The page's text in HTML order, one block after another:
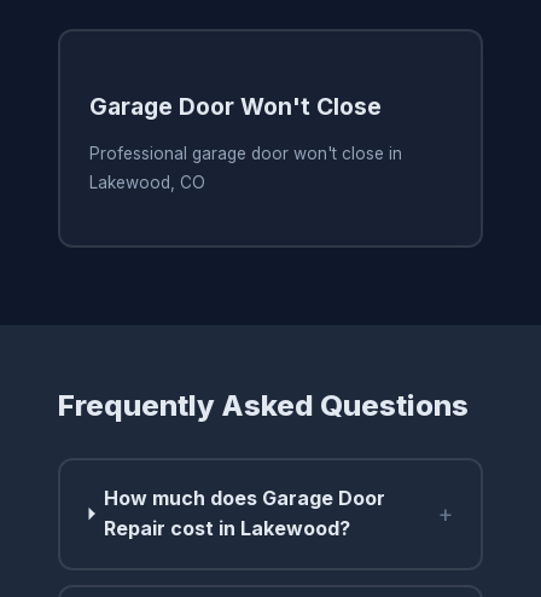
Garage Door Won't Close
Professional garage door won't close in
Lakewood, CO
Frequently Asked Questions
How much does Garage Door
Repair cost in Lakewood?
+